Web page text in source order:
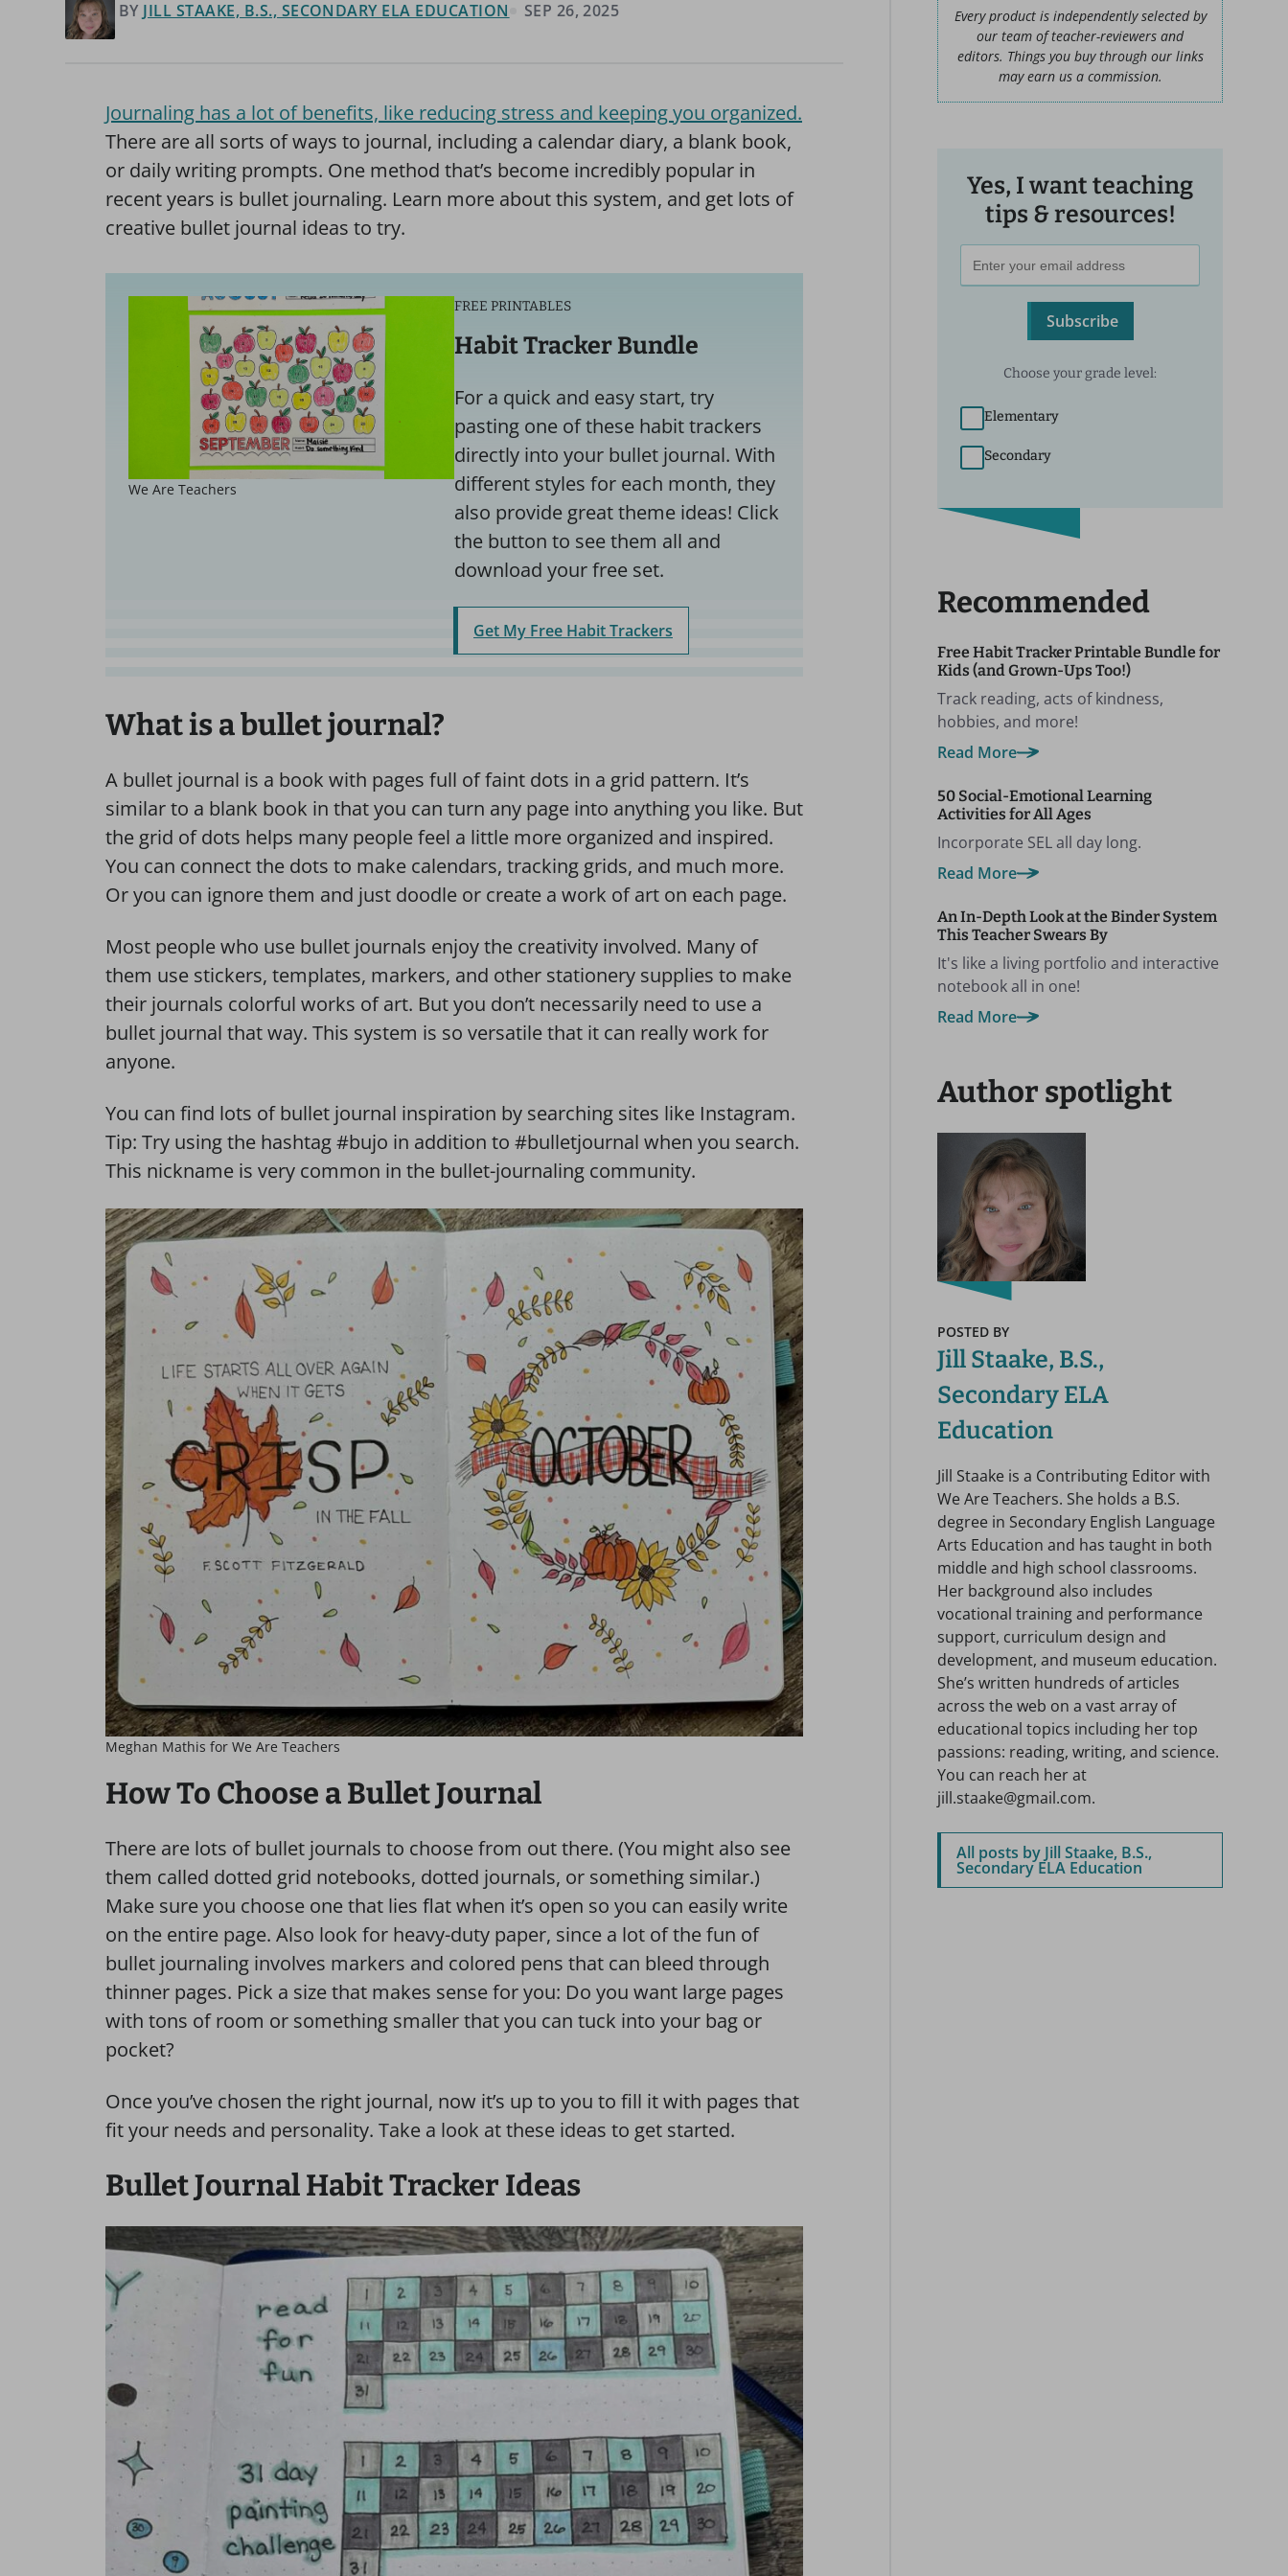
BY JILL STAAKE, B.S., SECONDARY ELA EDUCATION SEP 26, 2025
Journaling has a lot of benefits, like reducing stress and keeping you organized.
There are all sorts of ways to journal, including a calendar diary, a blank book,
or daily writing prompts. One method that’s become incredibly popular in
recent years is bullet journaling. Learn more about this system, and get lots of
creative bullet journal ideas to try.
We Are Teachers
FREE PRINTABLES
Habit Tracker Bundle
For a quick and easy start, try
pasting one of these habit trackers
directly into your bullet journal. With
different styles for each month, they
also provide great theme ideas! Click
the button to see them all and
download your free set.
Get My Free Habit Trackers
What is a bullet journal?
A bullet journal is a book with pages full of faint dots in a grid pattern. It’s
similar to a blank book in that you can turn any page into anything you like. But
the grid of dots helps many people feel a little more organized and inspired.
You can connect the dots to make calendars, tracking grids, and much more.
Or you can ignore them and just doodle or create a work of art on each page.
Most people who use bullet journals enjoy the creativity involved. Many of
them use stickers, templates, markers, and other stationery supplies to make
their journals colorful works of art. But you don’t necessarily need to use a
bullet journal that way. This system is so versatile that it can really work for
anyone.
You can find lots of bullet journal inspiration by searching sites like Instagram.
Tip: Try using the hashtag #bujo in addition to #bulletjournal when you search.
This nickname is very common in the bullet-journaling community.
Meghan Mathis for We Are Teachers
How To Choose a Bullet Journal
There are lots of bullet journals to choose from out there. (You might also see
them called dotted grid notebooks, dotted journals, or something similar.)
Make sure you choose one that lies flat when it’s open so you can easily write
on the entire page. Also look for heavy-duty paper, since a lot of the fun of
bullet journaling involves markers and colored pens that can bleed through
thinner pages. Pick a size that makes sense for you: Do you want large pages
with tons of room or something smaller that you can tuck into your bag or
pocket?
Once you’ve chosen the right journal, now it’s up to you to fill it with pages that
fit your needs and personality. Take a look at these ideas to get started.
Bullet Journal Habit Tracker Ideas
Every product is independently selected by
our team of teacher-reviewers and
editors. Things you buy through our links
may earn us a commission.
Yes, I want teaching
tips & resources!
Subscribe
Choose your grade level:
Elementary
Secondary
Recommended
Free Habit Tracker Printable Bundle for
Kids (and Grown-Ups Too!)
Track reading, acts of kindness,
hobbies, and more!
Read More
50 Social-Emotional Learning
Activities for All Ages
Incorporate SEL all day long.
Read More
An In-Depth Look at the Binder System
This Teacher Swears By
It's like a living portfolio and interactive
notebook all in one!
Read More
Author spotlight
POSTED BY
Jill Staake, B.S.,
Secondary ELA
Education
Jill Staake is a Contributing Editor with
We Are Teachers. She holds a B.S.
degree in Secondary English Language
Arts Education and has taught in both
middle and high school classrooms.
Her background also includes
vocational training and performance
support, curriculum design and
development, and museum education.
She’s written hundreds of articles
across the web on a vast array of
educational topics including her top
passions: reading, writing, and science.
You can reach her at
jill.staake@gmail.com.
All posts by Jill Staake, B.S.,
Secondary ELA Education